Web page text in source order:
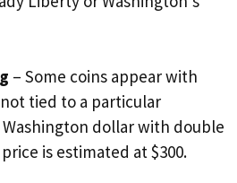
– Some coins appear with
tied to a particular
Washington dollar with double
is estimated at $300.